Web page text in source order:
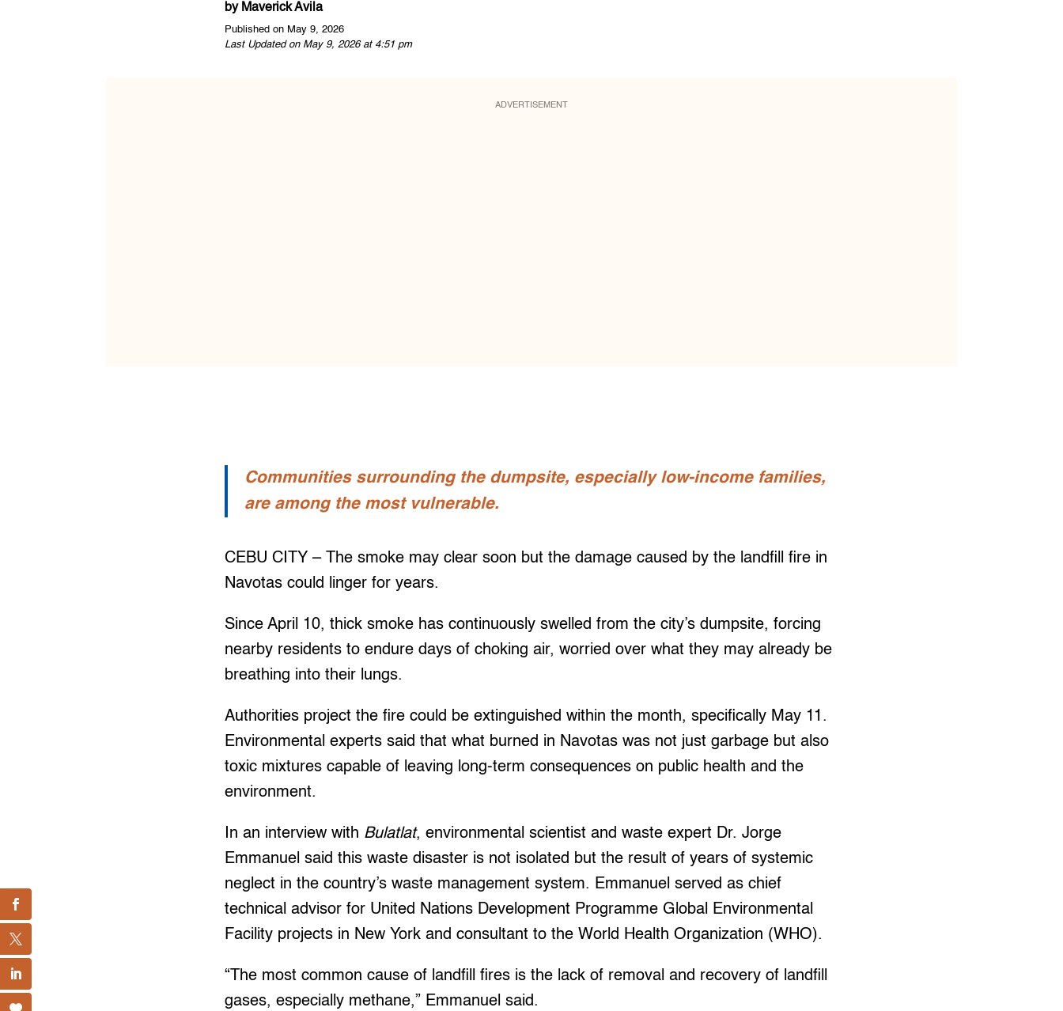
by Maverick Avila
Published on May 9, 2026
Last Updated on May 9, 2026 at 4:51 pm
ADVERTISEMENT
Communities surrounding the dumpsite, especially low-income families,
are among the most vulnerable.
CEBU CITY – The smoke may clear soon but the damage caused by the landfill fire in
Navotas could linger for years.
Since April 10, thick smoke has continuously swelled from the city’s dumpsite, forcing
nearby residents to endure days of choking air, worried over what they may already be
breathing into their lungs.
Authorities project the fire could be extinguished within the month, specifically May 11.
Environmental experts said that what burned in Navotas was not just garbage but also
toxic mixtures capable of leaving long-term consequences on public health and the
environment.
In an interview with Bulatlat, environmental scientist and waste expert Dr. Jorge
Emmanuel said this waste disaster is not isolated but the result of years of systemic
neglect in the country’s waste management system. Emmanuel served as chief
technical advisor for United Nations Development Programme Global Environmental
Facility projects in New York and consultant to the World Health Organization (WHO).
“The most common cause of landfill fires is the lack of removal and recovery of landfill
gases, especially methane,” Emmanuel said.